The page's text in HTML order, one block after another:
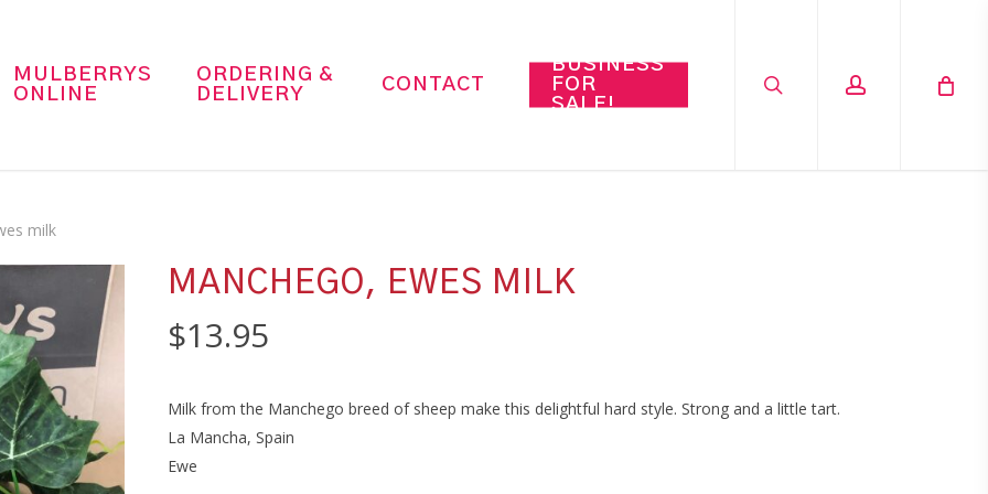
MULBERRYS
ONLINE
ORDERING &
DELIVERY
CONTACT
BUSINESS
FOR
SALE!
milk
MANCHEGO, EWES MILK
$13.95
Milk from the Manchego breed of sheep make this delightful hard style. Strong and a little tart.
La Mancha, Spain
Ewe